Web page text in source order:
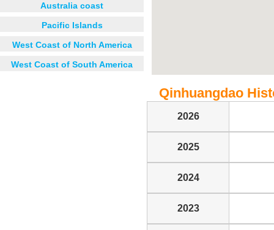
Australia coast
Pacific Islands
West Coast of North America
West Coast of South America
Qinhuangdao
2026
2025
2024
2023